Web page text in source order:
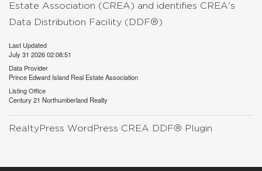
Estate Association (CREA) and identifies CREA's
Data Distribution Facility (DDF®)
Last Updated
July 31 2026 02:08:51
Data Provider
Prince Edward Island Real Estate Association
Listing Office
Century 21 Northumberland Realty
RealtyPress WordPress CREA DDF® Plugin